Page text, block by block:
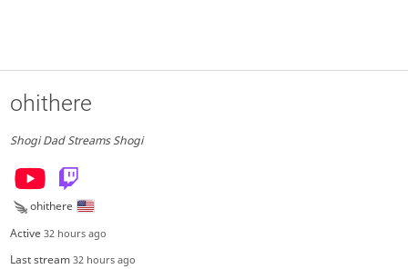
ohithere
Shogi Dad Streams Shogi
ohithere
Active32 hours ago
Last stream32 hours ago